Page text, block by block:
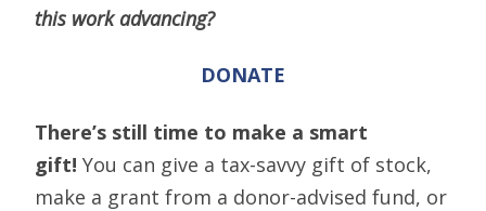
this work advancing?
DONATE
There’s still time to make a smart
gift! You can give a tax-savvy gift of stock,
make a grant from a donor-advised fund, or